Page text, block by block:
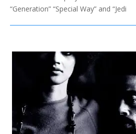
“Generation” “Special Way” and “Jedi